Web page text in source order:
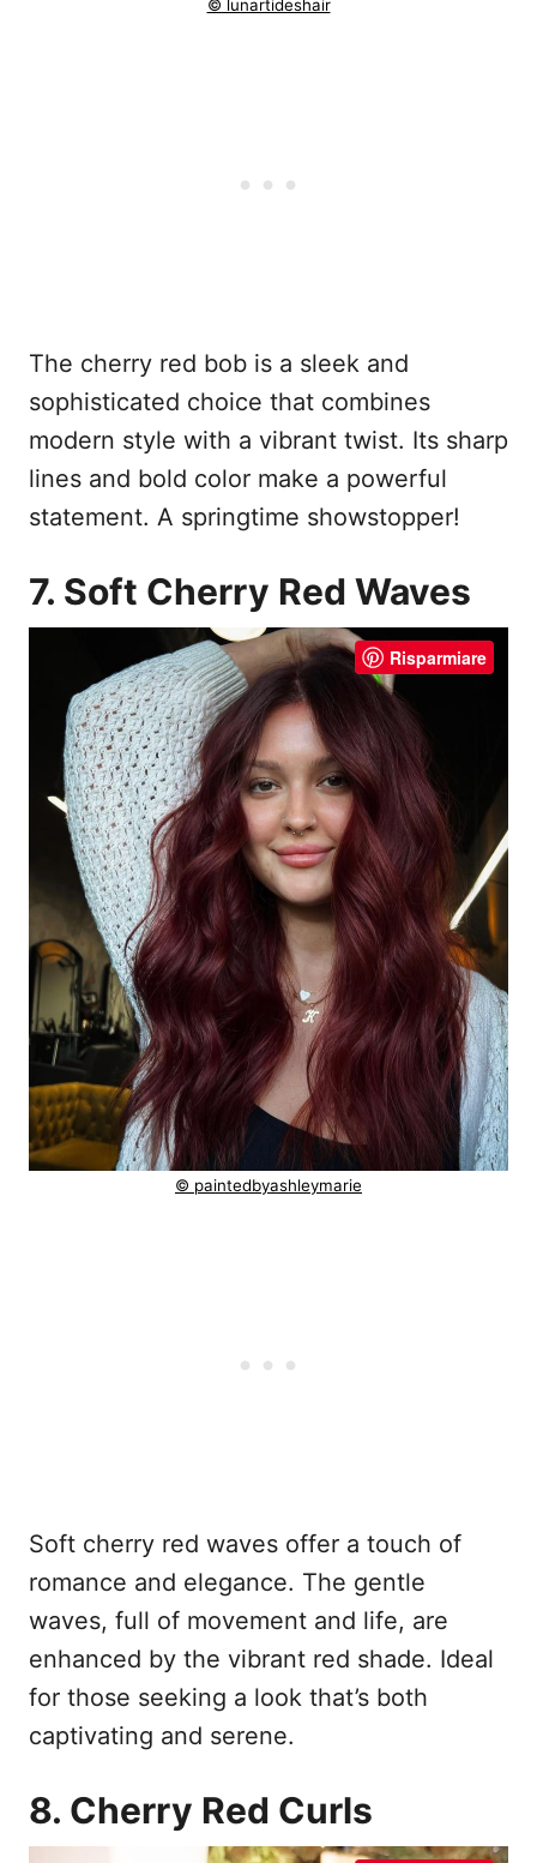
© lunartideshair
The cherry red bob is a sleek and
sophisticated choice that combines
modern style with a vibrant twist. Its sharp
lines and bold color make a powerful
statement. A springtime showstopper!
7. Soft Cherry Red Waves
Risparmiare
© paintedbyashleymarie
Soft cherry red waves offer a touch of
romance and elegance. The gentle
waves, full of movement and life, are
enhanced by the vibrant red shade. Ideal
for those seeking a look that’s both
captivating and serene.
8. Cherry Red Curls